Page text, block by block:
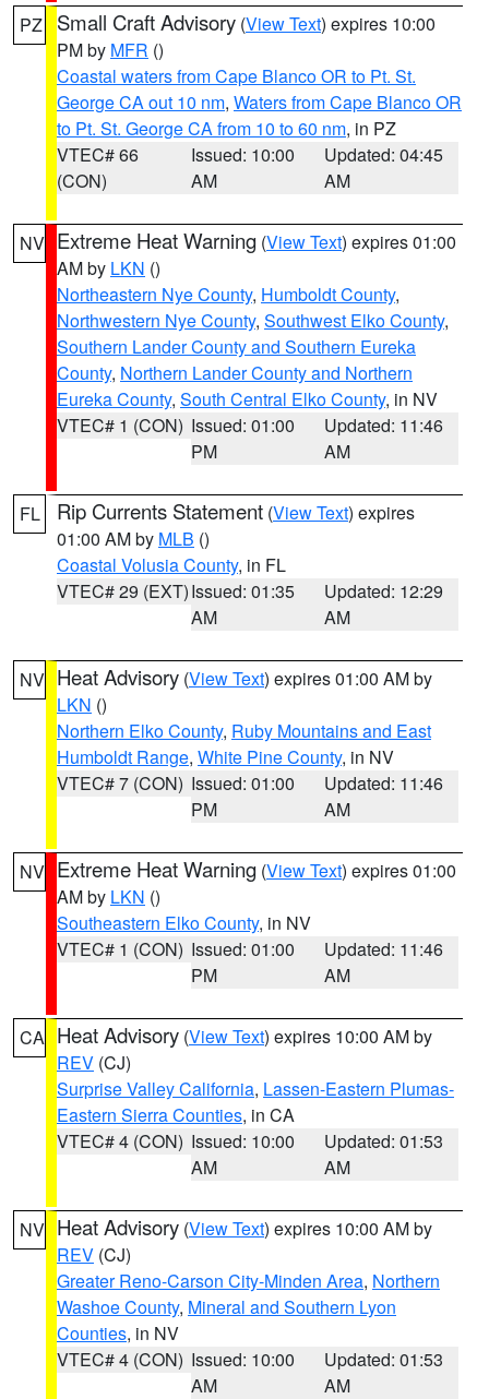
PZ Small Craft Advisory (View Text) expires 10:00
PM by MFR ()
Coastal waters from Cape Blanco OR to Pt. St.
George CA out 10 nm, Waters from Cape Blanco OR
to Pt. St. George CA from 10 to 60 nm, in PZ
VTEC# 66
(CON)
Issued: 10:00
AM
Updated: 04:45
AM
NV Extreme Heat Warning (View Text) expires 01:00
AM by LKN ()
Northeastern Nye County, Humboldt County,
Northwestern Nye County, Southwest Elko County,
Southern Lander County and Southern Eureka
County, Northern Lander County and Northern
Eureka County, South Central Elko County, in NV
VTEC# 1 (CON) Issued: 01:00
PM
Updated: 11:46
AM
FL Rip Currents Statement (View Text) expires
01:00 AM by MLB ()
Coastal Volusia County, in FL
VTEC# 29 (EXT)Issued: 01:35
AM
Updated: 12:29
AM
NV Heat Advisory (View Text) expires 01:00 AM by
LKN ()
Northern Elko County, Ruby Mountains and East
Humboldt Range, White Pine County, in NV
VTEC# 7 (CON) Issued: 01:00
PM
Updated: 11:46
AM
NV Extreme Heat Warning (View Text) expires 01:00
AM by LKN ()
Southeastern Elko County, in NV
VTEC# 1 (CON) Issued: 01:00
PM
Updated: 11:46
AM
CA Heat Advisory (View Text) expires 10:00 AM by
REV (CJ)
Surprise Valley California, Lassen-Eastern Plumas-
Eastern Sierra Counties, in CA
VTEC# 4 (CON) Issued: 10:00
AM
Updated: 01:53
AM
NV Heat Advisory (View Text) expires 10:00 AM by
REV (CJ)
Greater Reno-Carson City-Minden Area, Northern
Washoe County, Mineral and Southern Lyon
Counties, in NV
VTEC# 4 (CON) Issued: 10:00
AM
Updated: 01:53
AM